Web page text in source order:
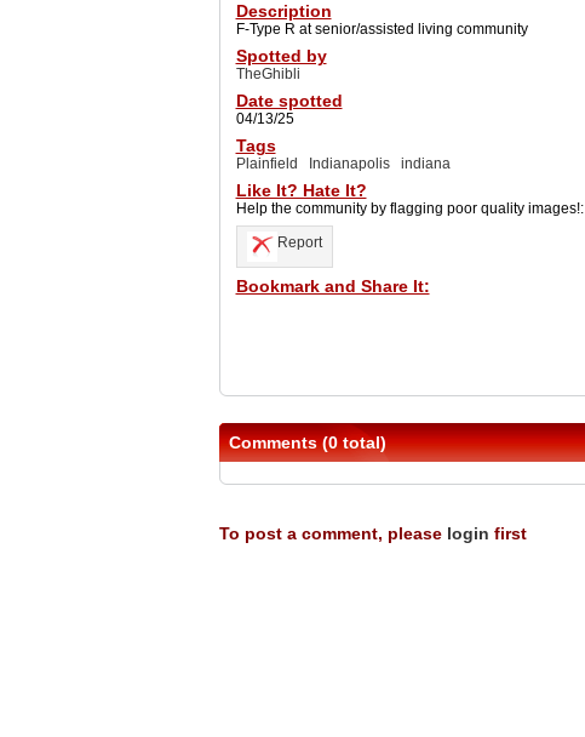
Description
F-Type R at senior/assisted living community
Spotted by
TheGhibli
Date spotted
04/13/25
Tags
Plainfield Indianapolis indiana
Like It? Hate It?
Help the community by flagging poor quality images!:
Report
Bookmark and Share It:
Comments (0 total)
To post a comment, please login first